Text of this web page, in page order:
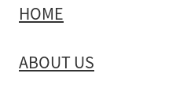
TOW COVERS & TOWING
WINDSCREEN COVERS
HOME
ABOUT US